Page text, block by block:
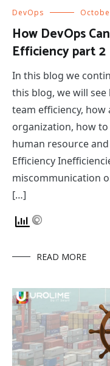
DevOps
How DevOps
Efficiency part 2
In this blog we
this blog, we will see
team efficiency,
organization, how
human resource
Efficiency
miscommunication
[…]
READ MORE